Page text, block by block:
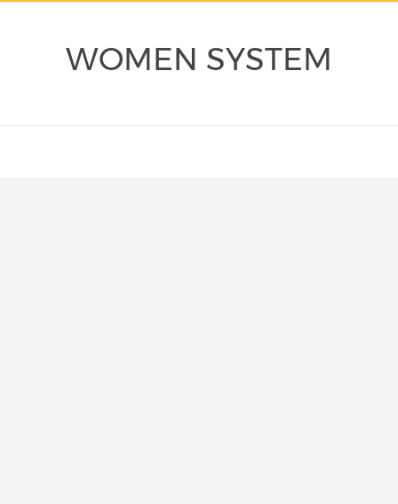
WOMEN SYSTEM